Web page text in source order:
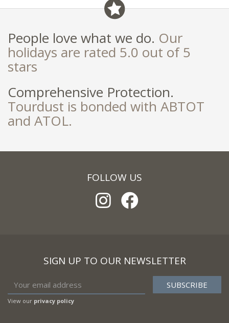
ignore
People love what we do. Our
holidays are rated 5.0 out of 5
stars
Comprehensive Protection.
Tourdust is bonded with ABTOT
and ATOL.
FOLLOW US
SIGN UP TO OUR NEWSLETTER
View our privacy policy